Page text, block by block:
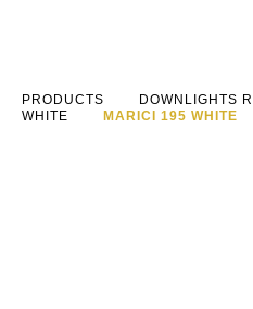
PRODUCTS DOWNLIGHTS
WHITE
MARICI 195 WHITE